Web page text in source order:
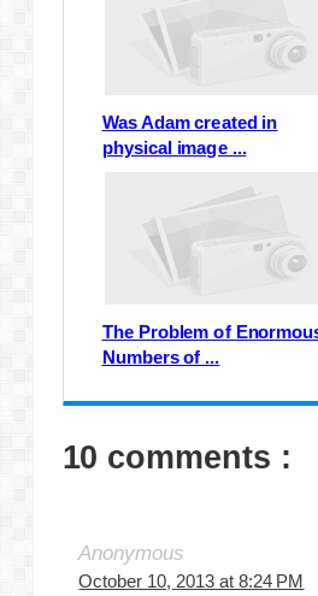
Was Adam created in
physical image ...
The Problem of
Numbers of ...
10 comments :
Anonymous
October 10, 2013 at 8:24 PM